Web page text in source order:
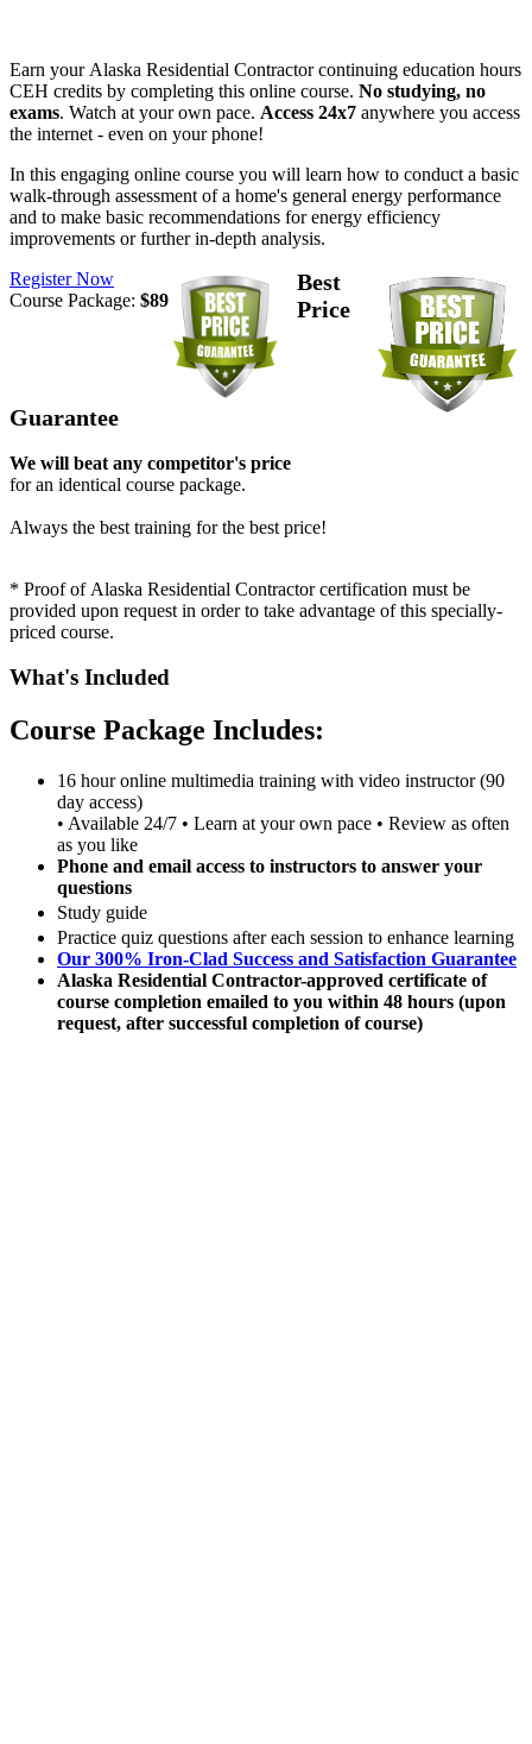
Earn your Alaska Residential Contractor continuing education hours
CEH credits by completing this online course. No studying, no
exams. Watch at your own pace. Access 24x7 anywhere you access
the internet - even on your phone!
In this engaging online course you will learn how to conduct a basic
walk-through assessment of a home's general energy performance
and to make basic recommendations for energy efficiency
improvements or further in-depth analysis.
Register Now
Course Package: $89
Best
Price
Guarantee
We will beat any competitor's price
for an identical course package.
Always the best training for the best price!
* Proof of Alaska Residential Contractor certification must be
provided upon request in order to take advantage of this specially-
priced course.
What's Included
Course Package Includes:
16 hour online multimedia training with video instructor (90
day access)
• Available 24/7 • Learn at your own pace • Review as often
as you like
Phone and email access to instructors to answer your
questions
Study guide
Practice quiz questions after each session to enhance learning
Our 300% Iron-Clad Success and Satisfaction Guarantee
Alaska Residential Contractor-approved certificate of
course completion emailed to you within 48 hours (upon
request, after successful completion of course)